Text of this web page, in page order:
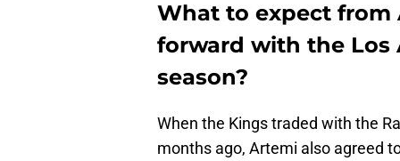
What to expect from
forward with the Los
season?
When the Kings traded with the
months ago, Artemi also agreed